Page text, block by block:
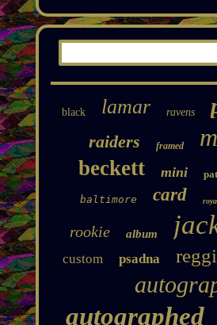
black lamar ravens
raiders framed
beckett mini
baltimore card
rookie album
custom psadna
autographed